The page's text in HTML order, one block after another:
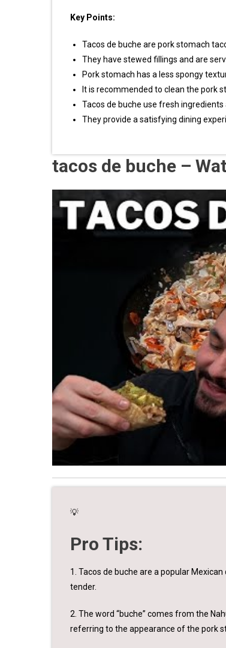
Key Points:
Tacos de buche are pork stomach
They have stewed fillings and are
Pork stomach has a less spongy
It is recommended to clean the pork
Tacos de buche use fresh ingredients
They provide a satisfying dining
tacos de buche –
💡
Pro Tips:
1. Tacos de buche are a popular
tender.
2. The word “buche” comes from the
referring to the appearance of the pork